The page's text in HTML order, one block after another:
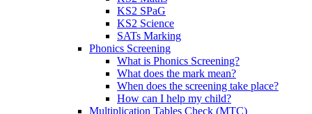
KS2 SPaG
KS2 Science
SATs Marking
Phonics Screening
What is Phonics Screening?
What does the mark mean?
When does the screening take place?
How can I help my child?
Multiplication Tables Check (MTC)